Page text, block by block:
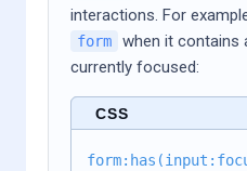
interactions. For
form when it contains
currently focused:
CSS